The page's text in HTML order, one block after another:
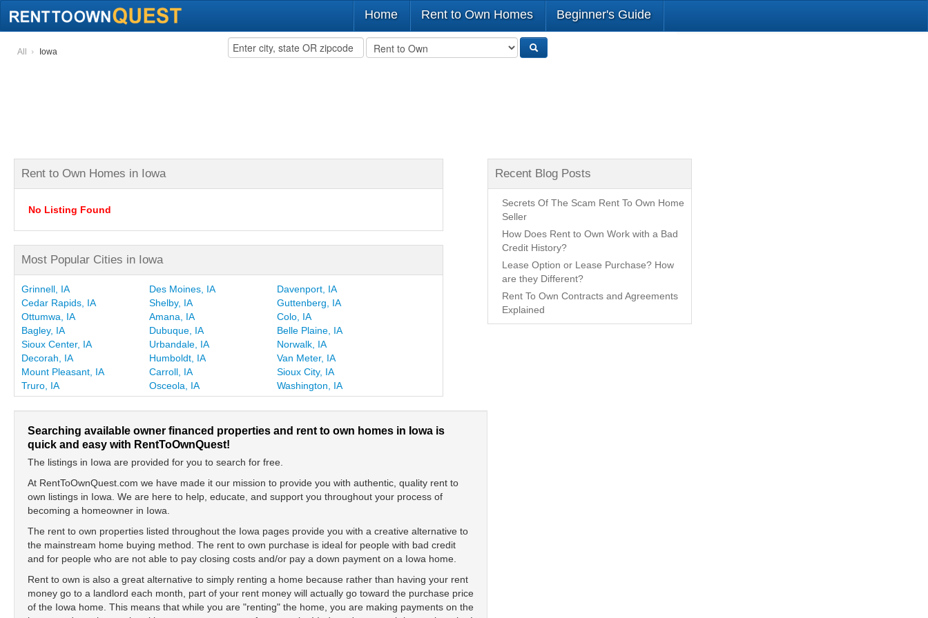
Home Rent to Own Homes Beginner's Guide
All Iowa
Rent to Own Homes in Iowa
No Listing Found
Most Popular Cities in Iowa
Grinnell, IA Des Moines, IA
Davenport, IA
Cedar Rapids, IA
Shelby, IA
Guttenberg, IA
Ottumwa, IA
Amana, IA
Colo, IA
Bagley, IA
Dubuque, IA
Belle Plaine, IA
Sioux Center, IA
Urbandale, IA
Norwalk, IA
Decorah, IA
Humboldt, IA
Van Meter, IA
Mount Pleasant, IA
Carroll, IA
Sioux City, IA
Truro, IA
Osceola, IA Washington, IA
Searching available owner financed properties and rent to own homes in Iowa is
quick and easy with RentToOwnQuest!
The listings in Iowa are provided for you to search for free.
At RentToOwnQuest.com we have made it our mission to provide you with authentic, quality rent to
own listings in Iowa. We are here to help, educate, and support you throughout your process of
becoming a homeowner in Iowa.
The rent to own properties listed throughout the Iowa pages provide you with a creative alternative to
the mainstream home buying method. The rent to own purchase is ideal for people with bad credit
and for people who are not able to pay closing costs and/or pay a down payment on a Iowa home.
Rent to own is also a great alternative to simply renting a home because rather than having your rent
money go to a landlord each month, part of your rent money will actually go toward the purchase price
of the Iowa home. This means that while you are "renting" the home, you are making payments on the
Recent Blog Posts
Secrets Of The Scam Rent To Own Home
Seller
How Does Rent to Own Work with a Bad
Credit History?
Lease Option or Lease Purchase? How
are they Different?
Rent To Own Contracts and Agreements
Explained